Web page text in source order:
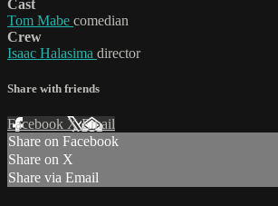
Cast
Tom Mabe comedian
Crew
Isaac Halasima director
Share with friends
Facebook XEmail
Share on Facebook
Share on X
Share via Email